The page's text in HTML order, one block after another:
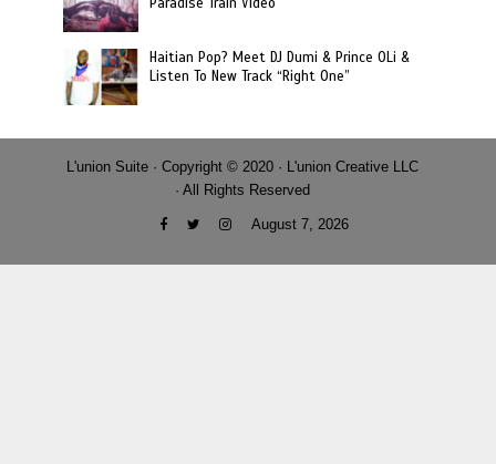
Haitian Pop? Meet DJ Dumi & Prince OLi &
Listen To New Track “Right One”
L'union Suite · Copyright © 2020 · L'union Creative LLC
· All Rights Reserved
August 7, 2026